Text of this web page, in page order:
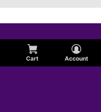
Cart Account